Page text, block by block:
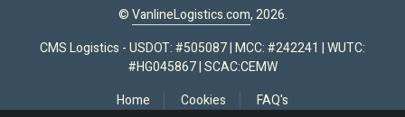
©VanlineLogistics.com, 2026.
CMS Logistics - USDOT: #505087 | MCC: #242241 | WUTC:
#HG045867 | SCAC:CEMW
Home
Cookies FAQ's